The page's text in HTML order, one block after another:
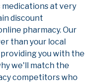
at very
discount
pharmacy. Our
than your local
you with the
we'll match the
competitors who